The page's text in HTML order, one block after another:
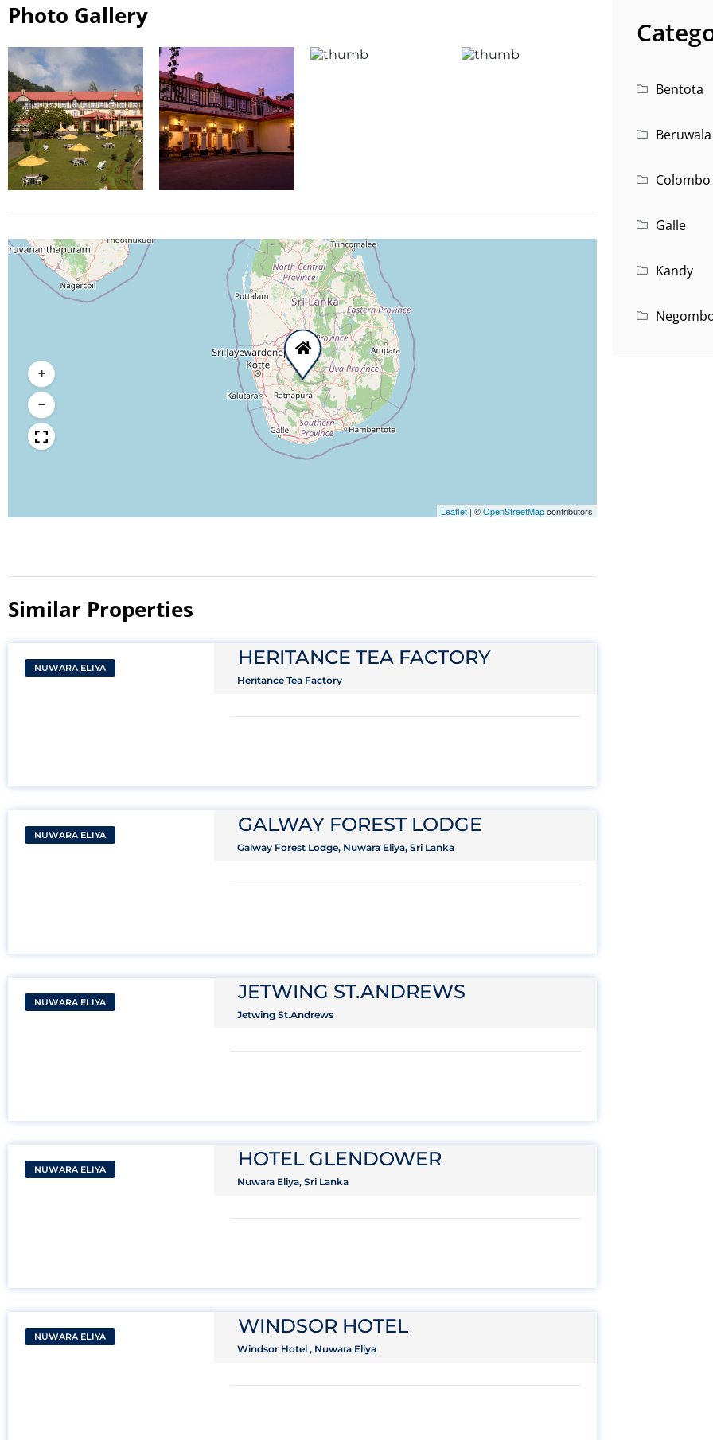
Photo Gallery
+
−
Leaflet | ©OpenStreetMapcontributors
Similar Properties​
NUWARA ELIYA HERITANCE TEA FACTORY
Heritance Tea Factory
NUWARA ELIYA GALWAY FOREST LODGE
Galway Forest Lodge, Nuwara Eliya, Sri Lanka
NUWARA ELIYA JETWING ST.ANDREWS
Jetwing St.Andrews
NUWARA ELIYA HOTEL GLENDOWER
Nuwara Eliya, Sri Lanka
NUWARA ELIYA WINDSOR HOTEL
Windsor Hotel , Nuwara Eliya
Bentota
Beruwala
Colombo
Galle
Kandy